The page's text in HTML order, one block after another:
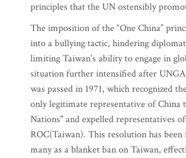
principles that the UN ostensibly
The imposition of the “One China”
into a bullying tactic, hindering
limiting Taiwan's ability to engage in
situation further intensified after
was passed in 1971, which recognized
only legitimate representative of China
Nations" and expelled representatives
ROC(Taiwan). This resolution has
many as a blanket ban on Taiwan,